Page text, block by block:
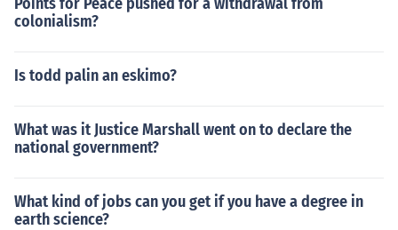
colonialism?
Is todd palin an eskimo?
What was it Justice Marshall went on to declare the
national government?
What kind of jobs can you get if you have a degree in
earth science?